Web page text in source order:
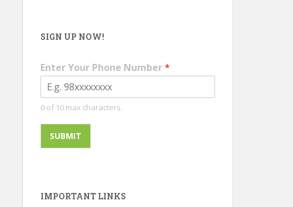
SIGN UP NOW!
Enter Your Phone Number*
0 of 10 max characters.
SUBMIT
IMPORTANT LINKS